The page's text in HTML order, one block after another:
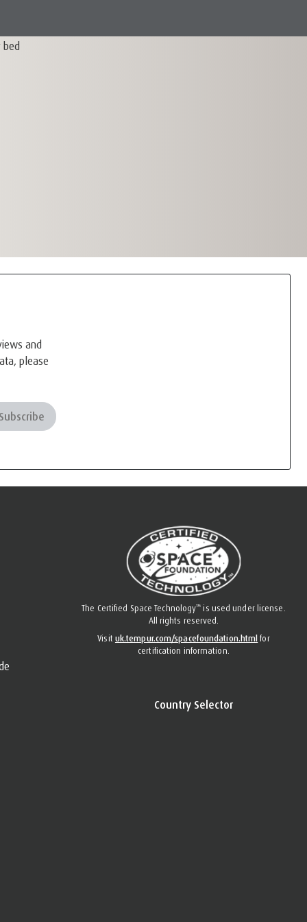
and
please
Subscribe
The Certified Space Technology™ is used under license.
All rights reserved.
Visit uk.tempur.com/spacefoundation.html for
certification information.
Country Selector